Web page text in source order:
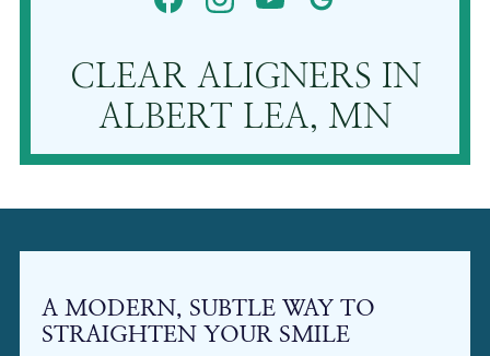
CLEAR ALIGNERS IN
ALBERT LEA, MN
A MODERN, SUBTLE WAY TO
STRAIGHTEN YOUR SMILE